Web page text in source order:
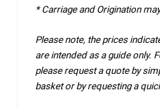
* Carriage and Origination
Please note, the prices
are intended as a guide only.
please request a quote by
basket or by requesting a